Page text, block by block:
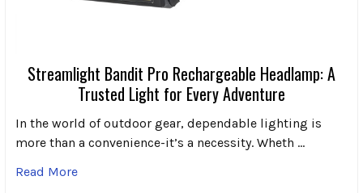
Streamlight Bandit Pro Rechargeable Headlamp: A
Trusted Light for Every Adventure
In the world of outdoor gear, dependable lighting is
more than a convenience-it’s a necessity. Wheth …
Read More